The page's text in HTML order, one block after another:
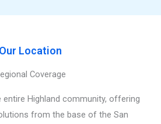
Our Location
Coverage
entire Highland community, offering
from the base of the San